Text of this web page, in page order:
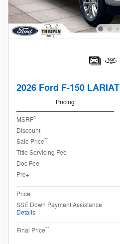
2026 Ford F-150 LARIAT
Pricing
MSRP1
Discount
Sale Price**
Title Servicing Fee
Doc Fee
Pro+
Price
SSE Down Payment Assistance
Details
Final Price**